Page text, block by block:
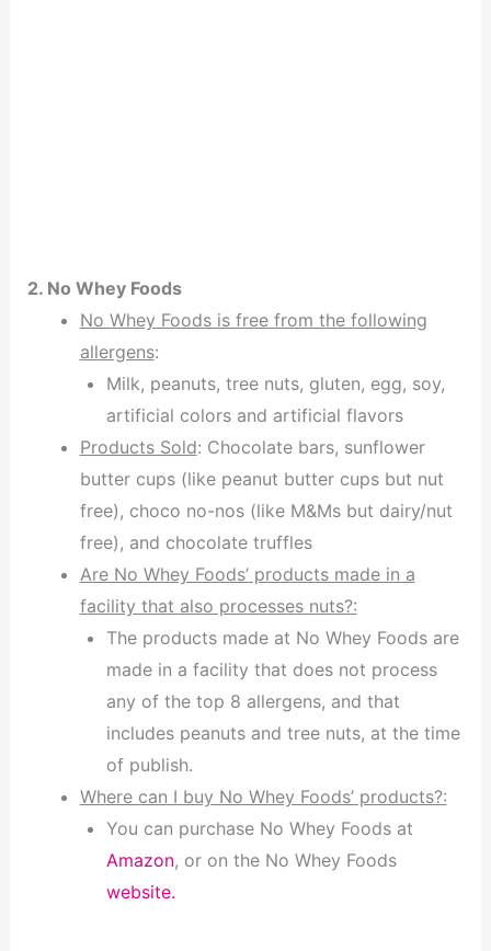
2. No Whey Foods
No Whey Foods is free from the following
allergens:
Milk, peanuts, tree nuts, gluten, egg, soy,
artificial colors and artificial flavors
Products Sold: Chocolate bars, sunflower
butter cups (like peanut butter cups but nut
free), choco no-nos (like M&Ms but dairy/nut
free), and chocolate truffles
Are No Whey Foods’ products made in a
facility that also processes nuts?:
The products made at No Whey Foods are
made in a facility that does not process
any of the top 8 allergens, and that
includes peanuts and tree nuts, at the time
of publish.
Where can I buy No Whey Foods’ products?:
You can purchase No Whey Foods at
Amazon, or on the No Whey Foods
website.